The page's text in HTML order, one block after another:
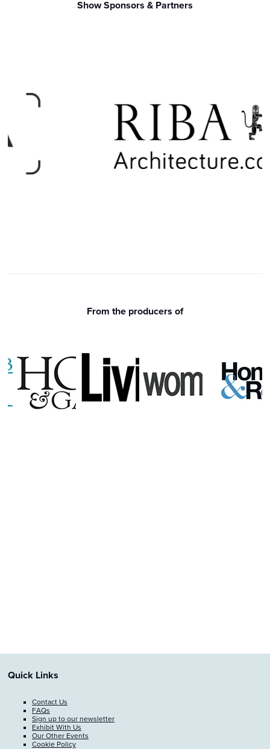
Show Sponsors & Partners
From the producers of
Quick Links
Contact Us
FAQs
Sign up to our newsletter
Exhibit With Us
Our Other Events
Cookie Policy